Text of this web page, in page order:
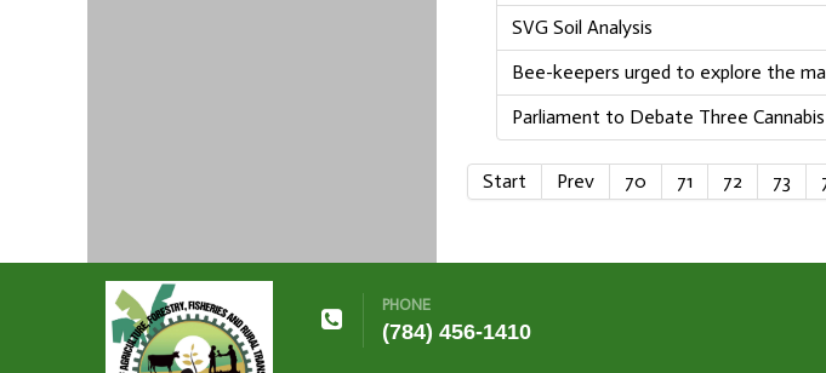
SVG Soil Analysis
Bee-keepers urged to explore the
Parliament to Debate Three
Start Prev 70 71 72 73
PHONE
(784) 456-1410